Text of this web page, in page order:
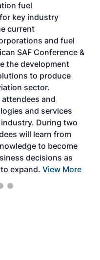
fuel
key industry
current
and fuel
SAF Conference &
the development
to produce
sector.
and
and services
During two
will learn from
to become
decisions as
expand. View More